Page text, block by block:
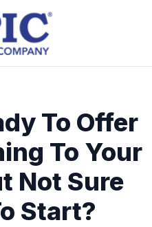
To Offer
To Your
Not Sure
Start?